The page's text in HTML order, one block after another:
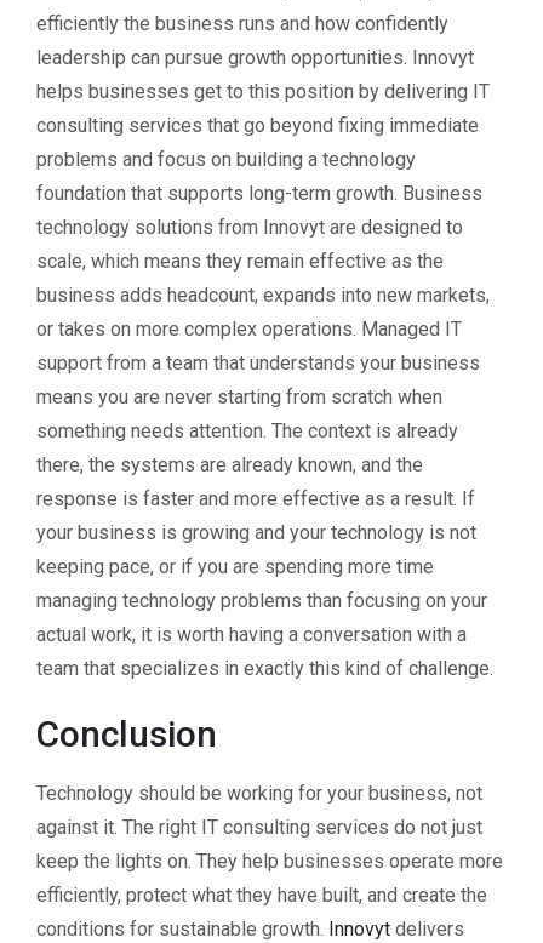
efficiently the business runs and how confidently
leadership can pursue growth opportunities. Innovyt
helps businesses get to this position by delivering IT
consulting services that go beyond fixing immediate
problems and focus on building a technology
foundation that supports long-term growth. Business
technology solutions from Innovyt are designed to
scale, which means they remain effective as the
business adds headcount, expands into new markets,
or takes on more complex operations. Managed IT
support from a team that understands your business
means you are never starting from scratch when
something needs attention. The context is already
there, the systems are already known, and the
response is faster and more effective as a result. If
your business is growing and your technology is not
keeping pace, or if you are spending more time
managing technology problems than focusing on your
actual work, it is worth having a conversation with a
team that specializes in exactly this kind of challenge.
Conclusion
Technology should be working for your business, not
against it. The right IT consulting services do not just
keep the lights on. They help businesses operate more
efficiently, protect what they have built, and create the
conditions for sustainable growth. Innovyt delivers